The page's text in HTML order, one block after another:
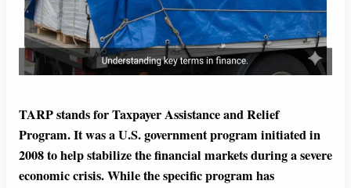
TARP stands for Taxpayer Assistance and Relief
Program. It was a U.S. government program initiated in
2008 to help stabilize the financial markets during a severe
economic crisis. While the specific program has